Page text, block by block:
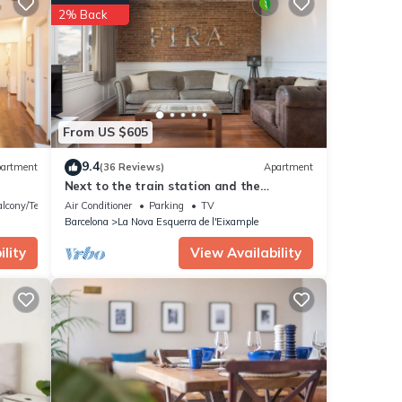
your
Terrace
From US $605
2% Back
9.4(36 Reviews) Apartment
Next to the train station and the
Barcelona trade fair.
Air Conditioner Parking
TV
Barcelona
La Nova Esquerra de l'Eixample
View Availability